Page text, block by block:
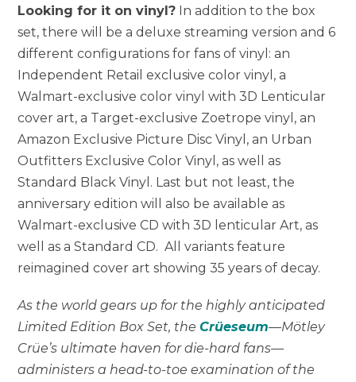
Looking for it on vinyl? In addition to the box
set, there will be a deluxe streaming version and 6
different configurations for fans of vinyl: an
Independent Retail exclusive color vinyl, a
Walmart-exclusive color vinyl with 3D Lenticular
cover art, a Target-exclusive Zoetrope vinyl, an
Amazon Exclusive Picture Disc Vinyl, an Urban
Outfitters Exclusive Color Vinyl, as well as
Standard Black Vinyl. Last but not least, the
anniversary edition will also be available as
Walmart-exclusive CD with 3D lenticular Art, as
well as a Standard CD. All variants feature
reimagined cover art showing 35 years of decay.
As the world gears up for the highly anticipated
Limited Edition Box Set, theCrüeseum—Mötley
Crüe’s ultimate haven for die-hard fans—
administers a head-to-toe examination of the